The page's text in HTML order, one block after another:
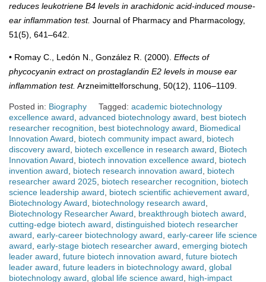
reduces leukotriene B4 levels in arachidonic acid-induced mouse-
ear inflammation test. Journal of Pharmacy and Pharmacology,
51(5), 641–642.
• Romay C., Ledón N., González R. (2000). Effects of
phycocyanin extract on prostaglandin E2 levels in mouse ear
inflammation test. Arzneimittelforschung, 50(12), 1106–1109.
Posted in: Biography Tagged: academic biotechnology
excellence award advanced biotechnology award
best biotech
researcher recognition
best biotechnology award
Biomedical
Innovation Award
biotech community impact award
biotech
discovery award
biotech excellence in research award
Biotech
Innovation Award
biotech innovation excellence award
biotech
invention award
biotech research innovation award
biotech
researcher award 2025 biotech researcher recognition
biotech
science leadership award
biotech scientific achievement award
Biotechnology Award
biotechnology research award
Biotechnology Researcher Award
breakthrough biotech award
cutting-edge biotech award distinguished biotech researcher
award early-career biotechnology award early-career life science
award early-stage biotech researcher award emerging biotech
leader award future biotech innovation award future biotech
leader award future leaders in biotechnology award global
biotechnology award global life science award
high-impact